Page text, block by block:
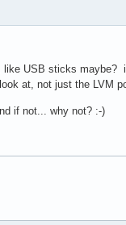
USB sticks maybe?
at, not just the LVM
if not... why not? :-)